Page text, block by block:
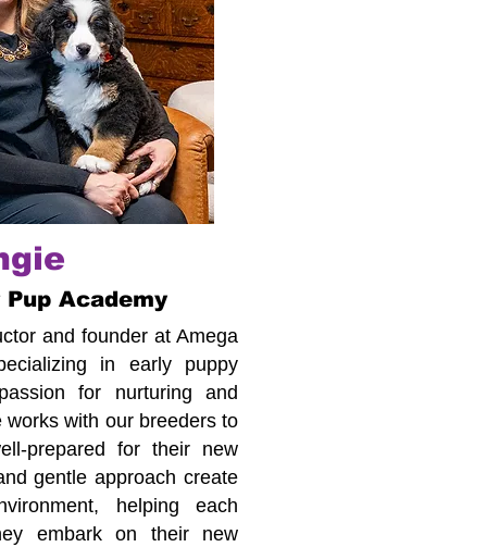
Academy
and founder at Amega
in early puppy
for nurturing and
with our breeders to
prepared for their new
gentle approach create
helping each
embark on their new